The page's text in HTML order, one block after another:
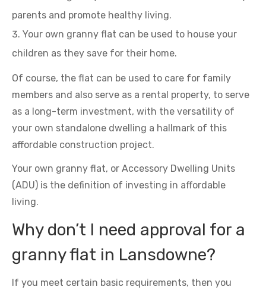
parents and promote healthy living.
Your own granny flat can be used to house your
children as they save for their home.
Of course, the flat can be used to care for family
members and also serve as a rental property, to serve
as a long-term investment, with the versatility of
your own standalone dwelling a hallmark of this
affordable construction project.
Your own granny flat, or Accessory Dwelling Units
(ADU) is the definition of investing in affordable
living.
Why don’t I need approval for a
granny flat in Lansdowne?
If you meet certain basic requirements, then you